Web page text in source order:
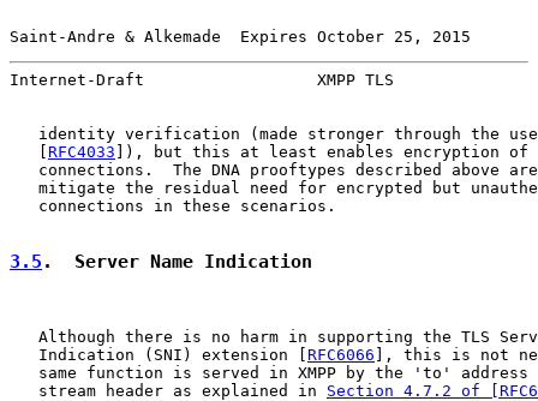
Saint-Andre & Alkemade  Expires October 25, 2015
Internet-Draft                  XMPP TLS
identity verification (made stronger through the
RFC4033 ]), but this at least enables encryption of
connections.  The DNA prooftypes described above
mitigate the residual need for encrypted but
   connections in these scenarios.
3.5 .  Server Name Indication
Although there is no harm in supporting the TLS
   Indication (SNI) extension [
RFC6066 ], this is not
same function is served in XMPP by the 'to' address
   stream header as explained in
Section 4.7.2 of